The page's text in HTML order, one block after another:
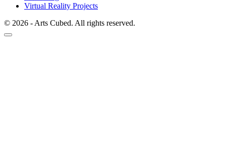
Virtual Reality Projects
© 2026 - Arts Cubed. All rights reserved.